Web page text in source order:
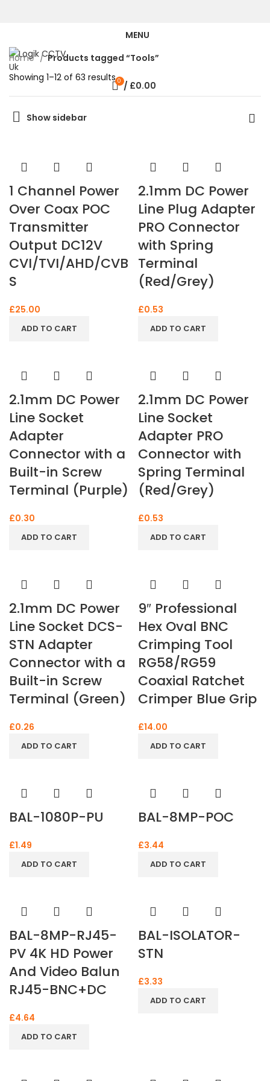
MENU
0 / £0.00
Home
Products tagged “Tools”
Showing 1–12 of 63 results
Show sidebar
1 Channel Power
Over Coax POC
Transmitter
Output DC12V
CVI/TVI/AHD/CVB
S
£25.00
ADD TO CART
2.1mm DC Power
Line Plug Adapter
PRO Connector
with Spring
Terminal
(Red/Grey)
£0.53
ADD TO CART
2.1mm DC Power
Line Socket
Adapter
Connector with a
Built-in Screw
Terminal (Purple)
£0.30
ADD TO CART
2.1mm DC Power
Line Socket
Adapter PRO
Connector with
Spring Terminal
(Red/Grey)
£0.53
ADD TO CART
2.1mm DC Power
Line Socket DCS-
STN Adapter
Connector with a
Built-in Screw
Terminal (Green)
£0.26
ADD TO CART
9″ Professional
Hex Oval BNC
Crimping Tool
RG58/RG59
Coaxial Ratchet
Crimper Blue Grip
£14.00
ADD TO CART
BAL-1080P-PU
£1.49
ADD TO CART
BAL-8MP-POC
£3.44
ADD TO CART
BAL-8MP-RJ45-
PV 4K HD Power
And Video Balun
RJ45-BNC+DC
£4.64
ADD TO CART
BAL-ISOLATOR-
STN
£3.33
ADD TO CART